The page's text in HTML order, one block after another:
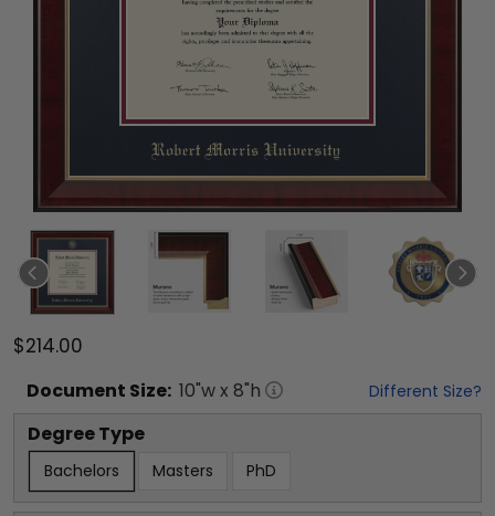
$214.00
Document Size: 10"w x 8"h Different Size?
Degree Type
Bachelors Masters PhD